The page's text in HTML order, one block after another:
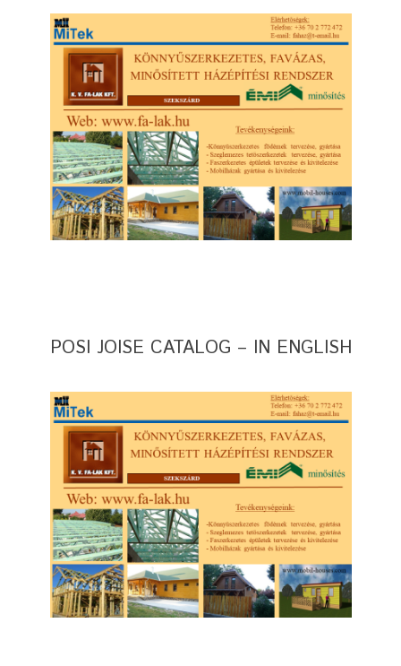
POSI JOISE CATALOG – IN ENGLISH